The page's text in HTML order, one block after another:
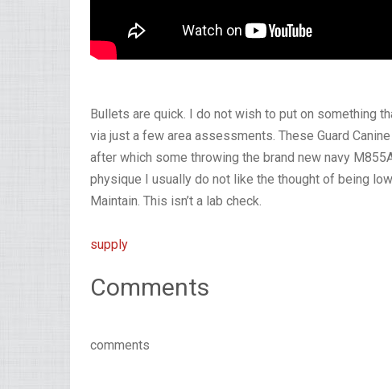
Bullets are quick. I do not wish to put on something
via just a few area assessments. These Guard
after which some throwing the brand new navy
physique I usually do not like the thought of being
Maintain. This isn’t a lab check.
supply
Comments
comments